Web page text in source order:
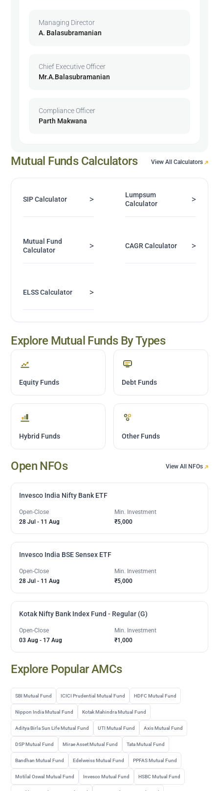
Managing Director
A. Balasubramanian
Chief Executive Officer
Mr.A.Balasubramanian
Compliance Officer
Parth Makwana
Mutual Funds Calculators View All Calculators
SIP Calculator >
Lumpsum
Calculator
>
Mutual Fund
Calculator
> CAGR Calculator >
ELSS Calculator >
Explore Mutual Funds By Types
Equity Funds Debt Funds
Hybrid Funds Other Funds
Open NFOs View All NFOs
Invesco India Nifty Bank ETF
Open-Close
28 Jul - 11 Aug
Min. Investment
₹5,000
Invesco India BSE Sensex ETF
Open-Close
28 Jul - 11 Aug
Min. Investment
₹5,000
Kotak Nifty Bank Index Fund - Regular (G)
Open-Close
03 Aug - 17 Aug
Min. Investment
₹1,000
Explore Popular AMCs
SBI Mutual Fund ICICI Prudential Mutual Fund HDFC Mutual Fund
Nippon India Mutual Fund Kotak Mahindra Mutual Fund
Aditya Birla Sun Life Mutual Fund UTI Mutual Fund Axis Mutual Fund
DSP Mutual Fund Mirae Asset Mutual Fund Tata Mutual Fund
Bandhan Mutual Fund Edelweiss Mutual Fund PPFAS Mutual Fund
Motilal Oswal Mutual Fund Invesco Mutual Fund HSBC Mutual Fund